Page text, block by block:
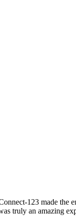
123 made the
truly an amazing